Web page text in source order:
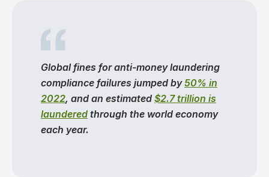
Global fines for anti-money laundering
compliance failures jumped by50% in
2022, and an estimated $2.7 trillion is
laundered through the world economy
each year.